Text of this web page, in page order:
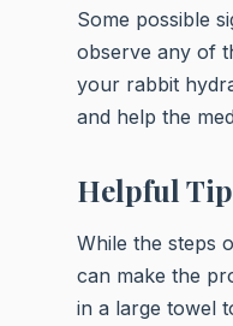
Some possible
observe any of
your rabbit
and help the
Helpful
While the steps
can make the
in a large towel